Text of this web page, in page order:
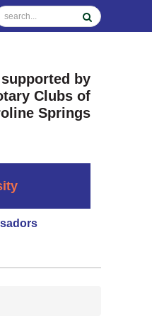
by
Clubs of
Springs